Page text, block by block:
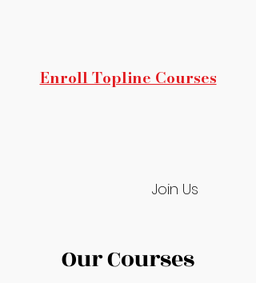
Enroll Topline Courses
Join Us
Our Courses